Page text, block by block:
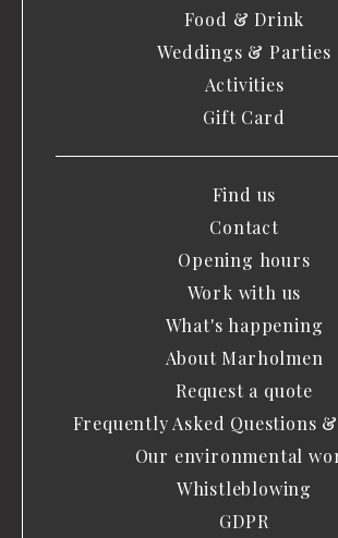
Food & Drink
Weddings & Parties
Activities
Gift Card
Find us
Contact
Opening hours
Work with us
What's happening
About Marholmen
Request a quote
Frequently Asked Questions
Our environmental
Whistleblowing
GDPR